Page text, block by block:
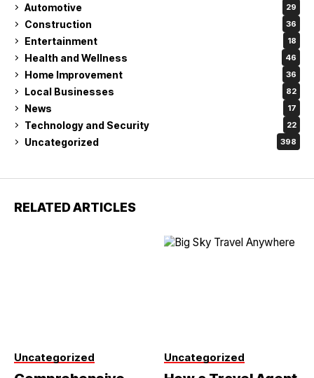
Automotive 29
Construction 36
Entertainment 18
Health and Wellness 46
Home Improvement 36
Local Businesses 82
News 17
Technology and Security 22
Uncategorized 398
RELATED ARTICLES
Uncategorized Uncategorized